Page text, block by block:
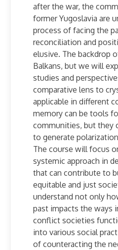
after the war, the
former Yugoslavia are
process of facing the
reconciliation and
elusive. The backdrop
Balkans, but we will
studies and
comparative lens to
applicable in different
memory can be tools
communities, but they
to generate
The course will focus
systemic approach in
that can contribute to
equitable and just
understand not only
past impacts the ways
conflict societies
into various social
of counteracting the